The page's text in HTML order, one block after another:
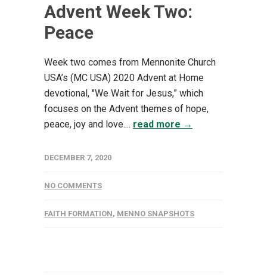
Advent Week Two:
Peace
Week two comes from Mennonite Church
USA’s (MC USA) 2020 Advent at Home
devotional, "We Wait for Jesus,” which
focuses on the Advent themes of hope,
peace, joy and love.... read more →
DECEMBER 7, 2020
NO COMMENTS
FAITH FORMATION, MENNO SNAPSHOTS